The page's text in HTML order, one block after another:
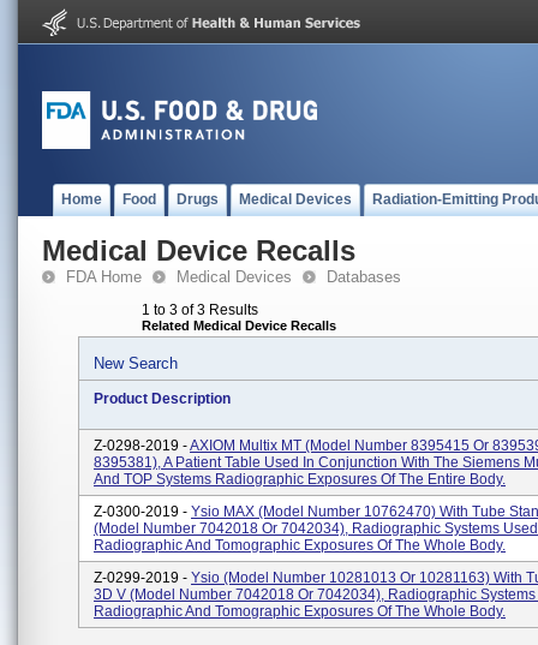
Home Food Drugs Medical Devices Radiation-Emitting
Medical Device Recalls
FDA Home Medical Devices Databases
1 to 3 of 3 Results
Related Medical Device Recalls
New Search
Product Description
Z-0298-2019 -AXIOM Multix MT (model Number 8395415 Or
8395381), A Patient Table Used In Conjunction With The Siemens
And TOP Systems Radiographic Exposures Of The Entire Body.
Z-0300-2019 - Ysio MAX (model Number 10762470) With Tube
(model Number 7042018 Or 7042034), Radiographic Systems
Radiographic And Tomographic Exposures Of The Whole Body.
Z-0299-2019 - Ysio (model Number 10281013 Or 10281163) With
3D V (model Number 7042018 Or 7042034), Radiographic
Radiographic And Tomographic Exposures Of The Whole Body.